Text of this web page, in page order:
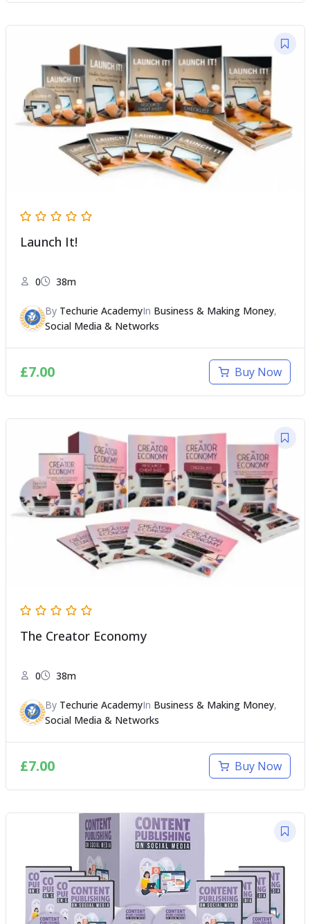
Launch It!
0 38m
By Techurie AcademyIn Business & Making Money,
Social Media & Networks
£7.00 Buy Now
The Creator Economy
0 38m
By Techurie AcademyIn Business & Making Money,
Social Media & Networks
£7.00 Buy Now